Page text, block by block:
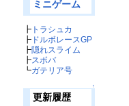
ミニゲーム
┣トラシュカ
┣ドルボレースGP
┣隠れスライム
┣スボバ
┗ガテリア号
↑
更新履歴